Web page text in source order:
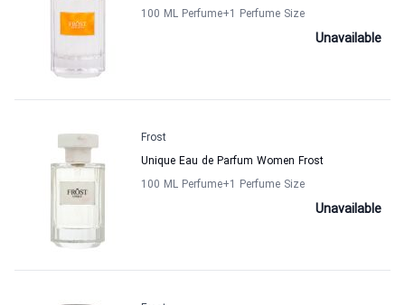
100 ML Perfume+1 Perfume Size
Unavailable
Frost
Unique Eau de Parfum Women Frost
100 ML Perfume+1 Perfume Size
Unavailable